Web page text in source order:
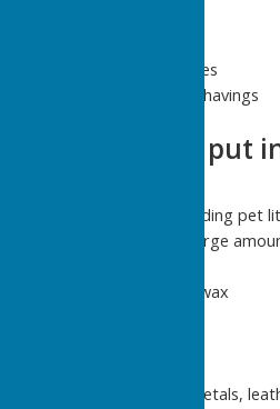
Windfalls from fruit trees
Hay, straw and wood shavings
What you CAN'T put
Any animal waste, including pet
Soil, stone, rubble or large
Liquid cooking fat, oil, wax
Paper, plastic, glass, metals,